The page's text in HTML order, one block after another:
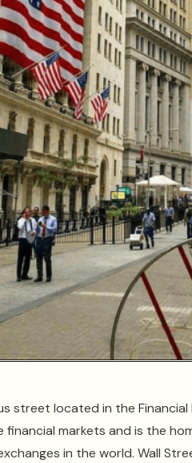
street located in the
markets and is the
in the world. Wall